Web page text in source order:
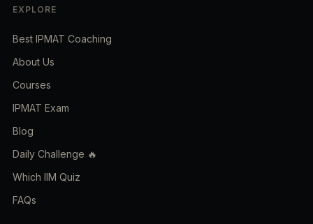
EXPLORE
Best IPMAT Coaching
About Us
Courses
IPMAT Exam
Blog
Daily Challenge 🔥
Which IIM Quiz
FAQs